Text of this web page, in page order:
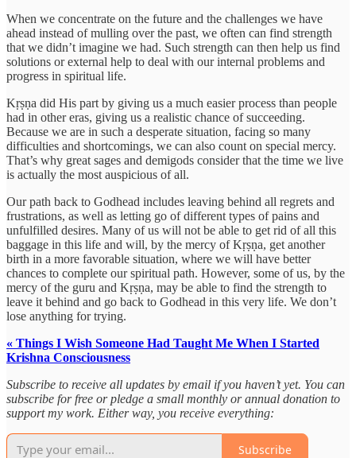
When we concentrate on the future and the challenges we have
ahead instead of mulling over the past, we often can find strength
that we didn’t imagine we had. Such strength can then help us find
solutions or external help to deal with our internal problems and
progress in spiritual life.
Kṛṣṇa did His part by giving us a much easier process than people
had in other eras, giving us a realistic chance of succeeding.
Because we are in such a desperate situation, facing so many
difficulties and shortcomings, we can also count on special mercy.
That’s why great sages and demigods consider that the time we live
is actually the most auspicious of all.
Our path back to Godhead includes leaving behind all regrets and
frustrations, as well as letting go of different types of pains and
unfulfilled desires. Many of us will not be able to get rid of all this
baggage in this life and will, by the mercy of Kṛṣṇa, get another
birth in a more favorable situation, where we will have better
chances to complete our spiritual path. However, some of us, by the
mercy of the guru and Kṛṣṇa, may be able to find the strength to
leave it behind and go back to Godhead in this very life. We don’t
lose anything for trying.
« Things I Wish Someone Had Taught Me When I Started
Krishna Consciousness
Subscribe to receive all updates by email if you haven’t yet. You can
subscribe for free or pledge a small monthly or annual donation to
support my work. Either way, you receive everything:
Subscribe